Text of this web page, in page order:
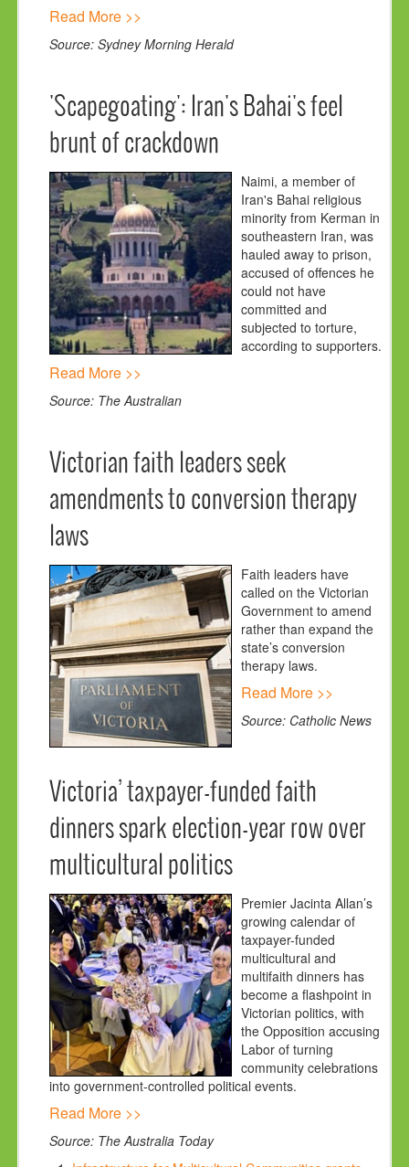
Read More >>
Source: Sydney Morning Herald
'Scapegoating': Iran's Bahai's feel
brunt of crackdown
Naimi, a member of
Iran's Bahai religious
minority from Kerman in
southeastern Iran, was
hauled away to prison,
accused of offences he
could not have
committed and
subjected to torture,
according to supporters.
Read More >>
Source: The Australian
Victorian faith leaders seek
amendments to conversion therapy
laws
Faith leaders have
called on the Victorian
Government to amend
rather than expand the
state’s conversion
therapy laws.
Read More >>
Source: Catholic News
Victoria’ taxpayer-funded faith
dinners spark election-year row over
multicultural politics
Premier Jacinta Allan’s
growing calendar of
taxpayer-funded
multicultural and
multifaith dinners has
become a flashpoint in
Victorian politics, with
the Opposition accusing
Labor of turning
community celebrations
into government-controlled political events.
Read More >>
Source: The Australia Today